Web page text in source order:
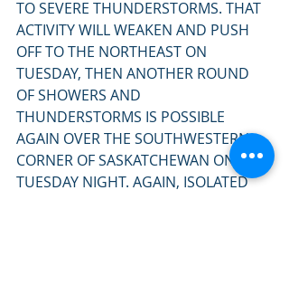
TO SEVERE THUNDERSTORMS. THAT
ACTIVITY WILL WEAKEN AND PUSH
OFF TO THE NORTHEAST ON
TUESDAY, THEN ANOTHER ROUND
OF SHOWERS AND
THUNDERSTORMS IS POSSIBLE
AGAIN OVER THE SOUTHWESTERN
CORNER OF SASKATCHEWAN ON
TUESDAY NIGHT. AGAIN, ISOLATED